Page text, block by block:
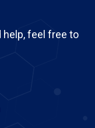
help, feel free to